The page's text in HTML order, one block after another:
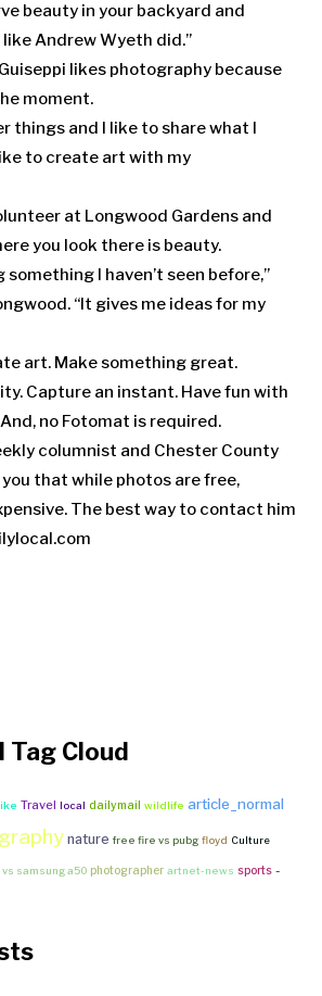
beauty in your backyard and
Andrew Wyeth did.”
likes photography because
moment.
things and I like to share what I
to create art with my
at Longwood Gardens and
you look there is beauty.
something I haven’t seen before,”
“It gives me ideas for my
art. Make something great.
Capture an instant. Have fun with
no Fotomat is required.
columnist and Chester County
that while photos are free,
The best way to contact him
Tag Cloud
Travel local dailymail wildlife article_normal
nature free fire vs pubg floyd Culture
samsung a50 photographer artnet-news sports -